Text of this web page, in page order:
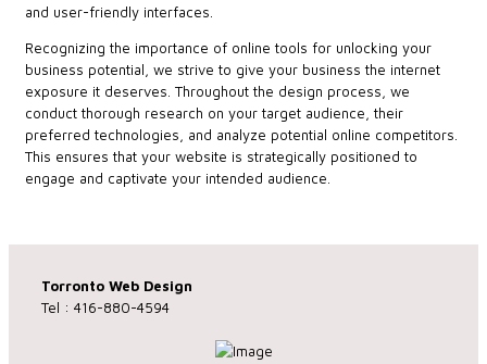
and user-friendly interfaces.
Recognizing the importance of online tools for unlocking your
business potential, we strive to give your business the internet
exposure it deserves. Throughout the design process, we
conduct thorough research on your target audience, their
preferred technologies, and analyze potential online competitors.
This ensures that your website is strategically positioned to
engage and captivate your intended audience.
Torronto Web Design
Tel : 416-880-4594